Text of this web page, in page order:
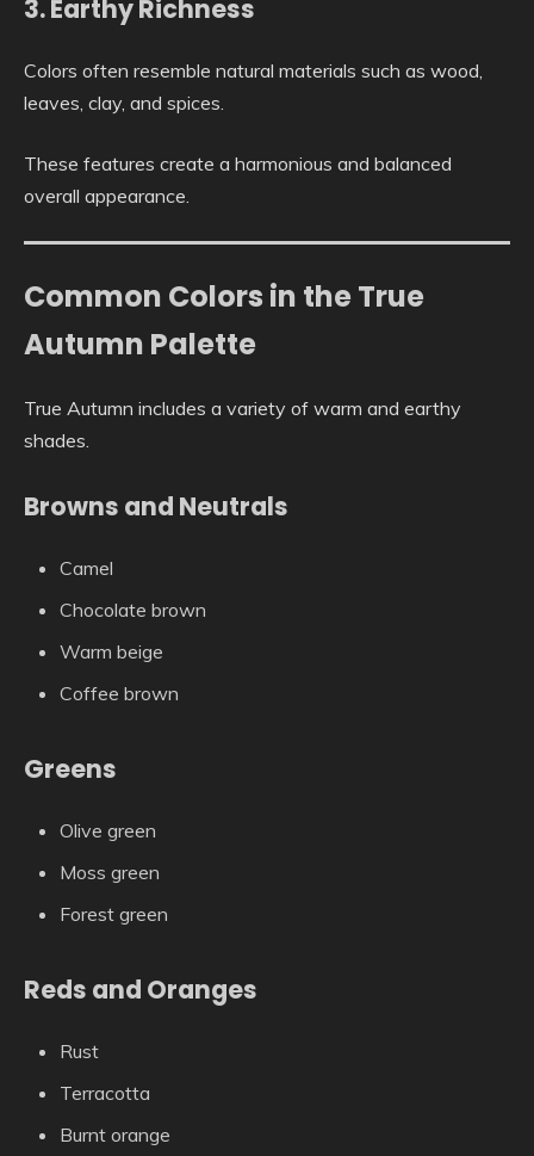
3. Earthy Richness
Colors often resemble natural materials such as wood,
leaves, clay, and spices.
These features create a harmonious and balanced
overall appearance.
Common Colors in the True
Autumn Palette
True Autumn includes a variety of warm and earthy
shades.
Browns and Neutrals
Camel
Chocolate brown
Warm beige
Coffee brown
Greens
Olive green
Moss green
Forest green
Reds and Oranges
Rust
Terracotta
Burnt orange